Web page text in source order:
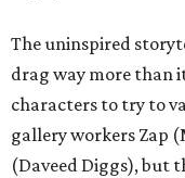
The uninspired
drag way more than
characters to try to
gallery workers Zap
(Daveed Diggs), but